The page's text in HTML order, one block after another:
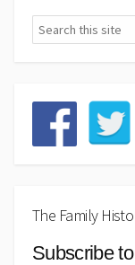
The Family
Subscribe